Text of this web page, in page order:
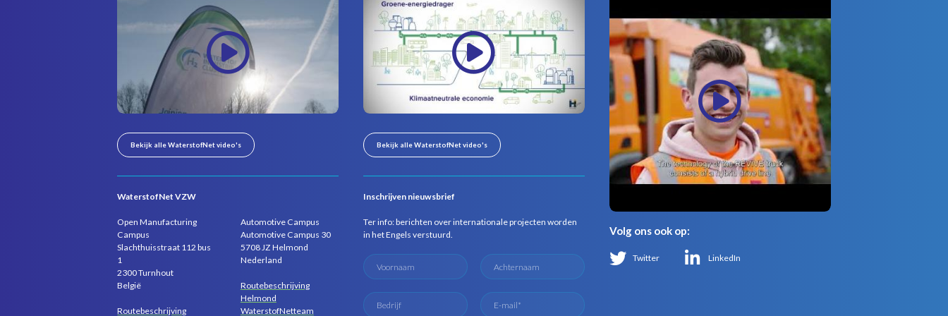
Bekijk alle WaterstofNet video's
WaterstofNet VZW
Open Manufacturing
Campus
Slachthuisstraat 112 bus
1
2300 Turnhout
België
Routebeschrijving
Automotive Campus
Automotive Campus 30
5708 JZ Helmond
Nederland
Routebeschrijving
Helmond
WaterstofNetteam
Bekijk alle WaterstofNet video's
Inschrijven nieuwsbrief
Ter info: berichten over internationale projecten worden
in het Engels verstuurd.
Volg ons ook op:
Twitter LinkedIn